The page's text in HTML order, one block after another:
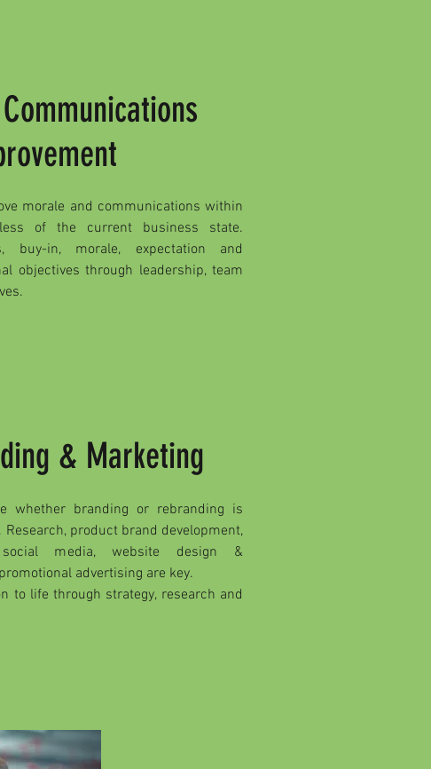
& Marketing
whether branding or rebranding is
product brand development,
social media, website design &
advertising are key.
to life through strategy, research and
morale and communications within
of the current business state.
buy-in, morale, expectation and
objectives through leadership, team